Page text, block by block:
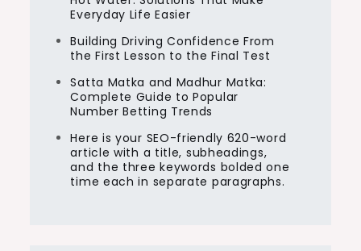
Everyday Life Easier
Building Driving Confidence From
the First Lesson to the Final Test
Satta Matka and Madhur Matka:
Complete Guide to Popular
Number Betting Trends
Here is your SEO-friendly 620-word
article with a title, subheadings,
and the three keywords bolded one
time each in separate paragraphs.